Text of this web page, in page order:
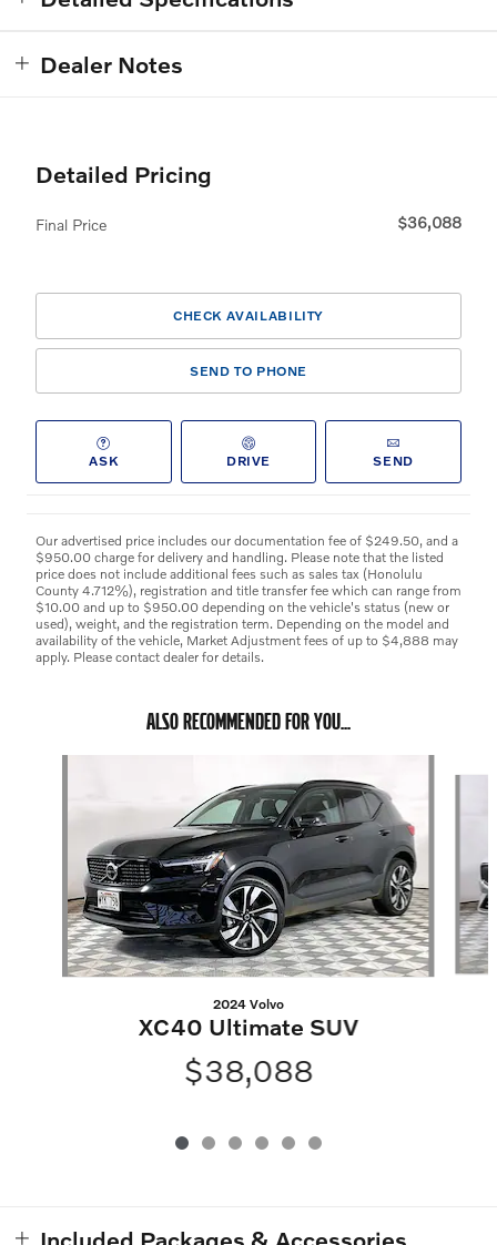
Dealer Notes
Detailed Pricing
Final Price $36,088
CHECK AVAILABILITY
SEND TO PHONE
ASK DRIVE SEND
Our advertised price includes our documentation fee of $249.50, and a
$950.00 charge for delivery and handling. Please note that the listed
price does not include additional fees such as sales tax (Honolulu
County 4.712%), registration and title transfer fee which can range from
$10.00 and up to $950.00 depending on the vehicle's status (new or
used), weight, and the registration term. Depending on the model and
availability of the vehicle, Market Adjustment fees of up to $4,888 may
apply. Please contact dealer for details.
ALSO RECOMMENDED FOR YOU...
2024 Volvo
XC40 Ultimate SUV
$38,088
Included Packages & Accessories